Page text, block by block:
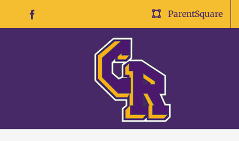
content
ParentSquare